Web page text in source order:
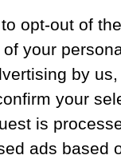
opt-out of
your
by
your
is
ads based